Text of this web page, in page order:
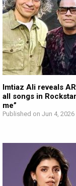
Imtiaz Ali reveals
all songs in
me”
Published on Jun 4, 2026